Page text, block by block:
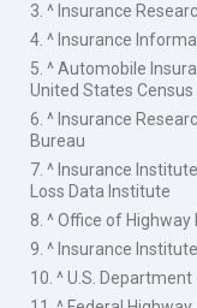
3. ^ Insurance
4. ^ Insurance
5. ^ Automobile
United States Census
6. ^ Insurance
Bureau
7. ^ Insurance
Loss Data Institute
8. ^ Office of
9. ^ Insurance
10. ^ U.S.